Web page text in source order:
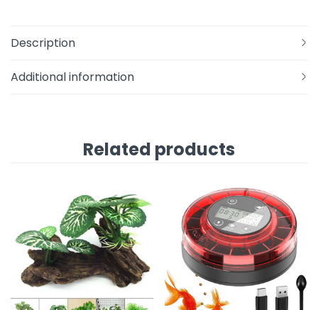
Description
Additional information
Related products